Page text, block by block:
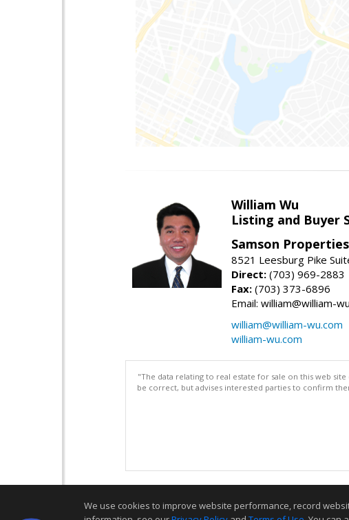
William Wu
Listing and Buyer
Samson Properties
8521 Leesburg Pike
Direct: (703) 969-2883
Fax: (703) 373-6896
Email: william@william-
william@william-wu.com
william-wu.com
"The data relating to real estate for sale on this web
be correct, but advises interested parties to confirm
We use cookies to improve website performance, record